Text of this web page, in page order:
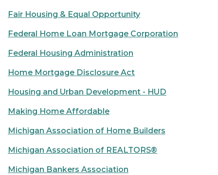
Fair Housing & Equal Opportunity
Federal Home Loan Mortgage Corporation
Federal Housing Administration
Home Mortgage Disclosure Act
Housing and Urban Development - HUD
Making Home Affordable
Michigan Association of Home Builders
Michigan Association of REALTORS®
Michigan Bankers Association